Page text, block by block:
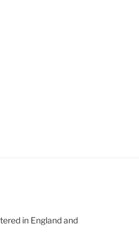
in England and